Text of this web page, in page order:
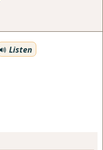
Listen